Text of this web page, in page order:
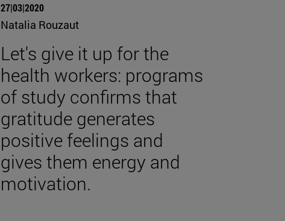
27|03|2020
Natalia Rouzaut
Let's give it up for the
health workers: programs
of study confirms that
gratitude generates
positive feelings and
gives them energy and
motivation.